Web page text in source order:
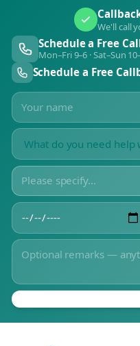
We'll call
Schedule a Free
Mon–Fri 9–6 · Sat–Sun
Schedule a Free